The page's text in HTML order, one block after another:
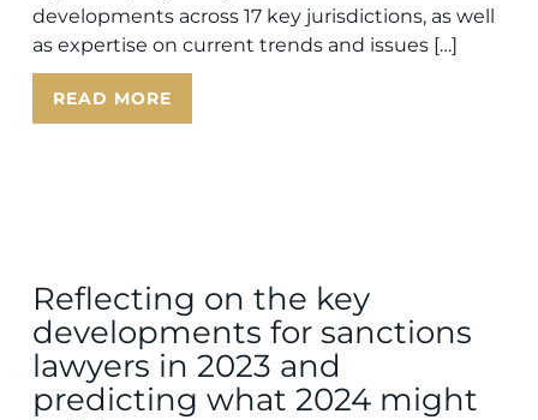
developments across 17 key jurisdictions, as well
as expertise on current trends and issues […]
READ MORE
Reflecting on the key
developments for sanctions
lawyers in 2023 and
predicting what 2024 might